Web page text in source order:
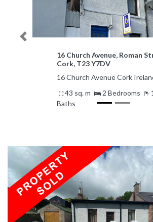
16 Church Avenue, Roman
Cork, T23 Y7DV
16 Church Avenue Cork
43 sq. m
2 Bedrooms
1
Baths
Previous